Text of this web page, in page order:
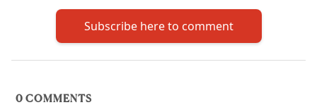
Subscribe here to comment
0 COMMENTS